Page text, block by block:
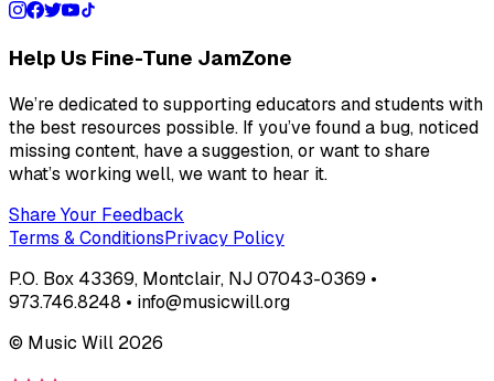
Help Us Fine-Tune JamZone
We’re dedicated to supporting educators and students with
the best resources possible. If you’ve found a bug, noticed
missing content, have a suggestion, or want to share
what’s working well, we want to hear it.
Share Your Feedback
Terms & ConditionsPrivacy Policy
P.O. Box 43369, Montclair, NJ 07043-0369 •
973.746.8248 • info@musicwill.org
© Music Will 2026